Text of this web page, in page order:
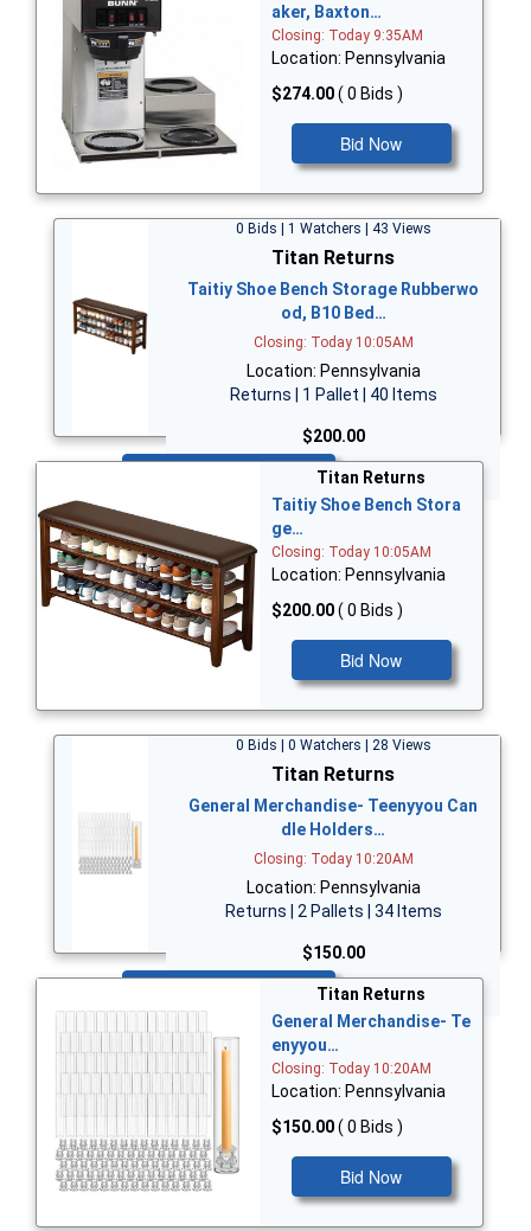
aker, Baxton…
Closing: Today 9:35AM
Location: Pennsylvania
$274.00( 0 Bids )
Bid Now
0 Bids | 1 Watchers | 43 Views
Titan Returns
Taitiy Shoe Bench Storage Rubberwo
od, B10 Bed…
Closing: Today 10:05AM
Location: Pennsylvania
Returns | 1 Pallet | 40 Items
$200.00
Titan Returns
Taitiy Shoe Bench Stora
ge…
Closing: Today 10:05AM
Location: Pennsylvania
$200.00( 0 Bids )
Bid Now
0 Bids | 0 Watchers | 28 Views
Titan Returns
General Merchandise- Teenyyou Can
dle Holders…
Closing: Today 10:20AM
Location: Pennsylvania
Returns | 2 Pallets | 34 Items
$150.00
Titan Returns
General Merchandise- Te
enyyou…
Closing: Today 10:20AM
Location: Pennsylvania
$150.00( 0 Bids )
Bid Now